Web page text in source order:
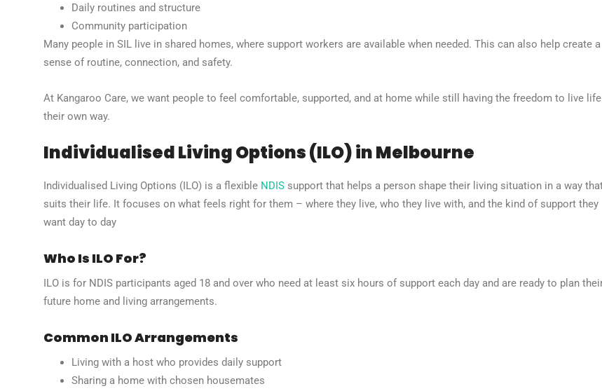
Daily routines and structure
Community participation
Many people in SIL live in shared homes, where support workers are available when needed. This can also help create a
sense of routine, connection, and safety.
At Kangaroo Care, we want people to feel comfortable, supported, and at home while still having the freedom to live life
their own way.
Individualised Living Options (ILO) in Melbourne
Individualised Living Options (ILO) is a flexible NDIS support that helps a person shape their living situation in a way
suits their life. It focuses on what feels right for them – where they live, who they live with, and the kind of support they
want day to day
Who Is ILO For?
ILO is for NDIS participants aged 18 and over who need at least six hours of support each day and are ready to plan
future home and living arrangements.
Common ILO Arrangements
Living with a host who provides daily support
Sharing a home with chosen housemates